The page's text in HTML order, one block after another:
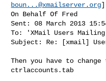
boun...@xmailserver.org]
On Behalf Of Fred
Sent: 08 March 2013
To: 'XMail Users
Subject: Re: [xmail]
Then you have to
ctrlaccounts.tab